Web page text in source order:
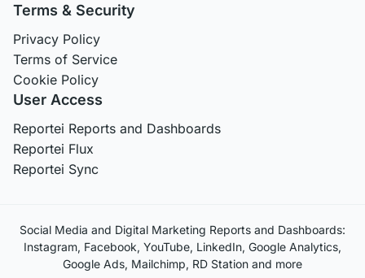
Terms & Security
Privacy Policy
Terms of Service
Cookie Policy
User Access
Reportei Reports and Dashboards
Reportei Flux
Reportei Sync
Social Media and Digital Marketing Reports and Dashboards:
Instagram, Facebook, YouTube, LinkedIn, Google Analytics,
Google Ads, Mailchimp, RD Station and more